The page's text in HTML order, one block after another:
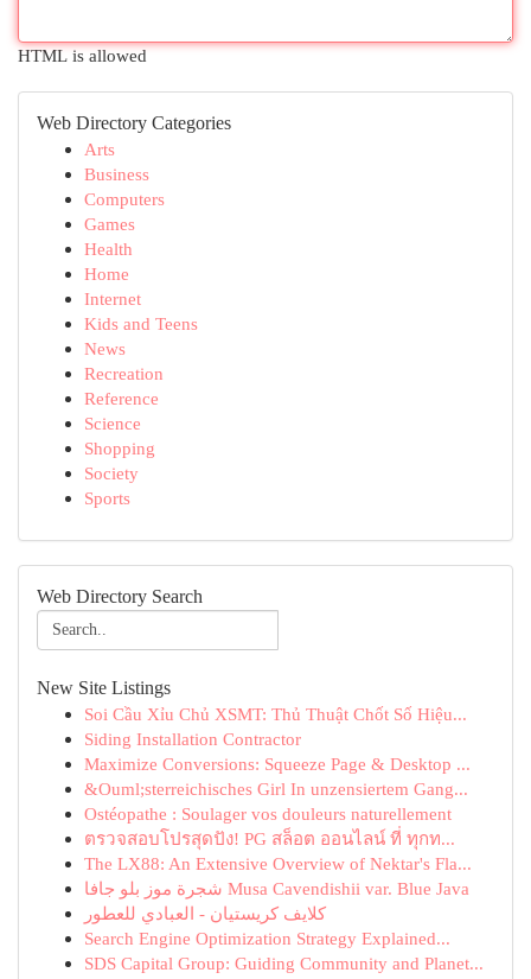
HTML is allowed
Web Directory Categories
Arts
Business
Computers
Games
Health
Home
Internet
Kids and Teens
News
Recreation
Reference
Science
Shopping
Society
Sports
Web Directory Search
New Site Listings
Soi Cầu Xỉu Chủ XSMT: Thủ Thuật Chốt Số Hiệu...
Siding Installation Contractor
Maximize Conversions: Squeeze Page & Desktop ...
&Ouml;sterreichisches Girl In unzensiertem Gang...
Ostéopathe : Soulager vos douleurs naturellement
ตรวจสอบโปรสุดปัง! PG สล็อต ออนไลน์ ที่ ทุกท...
The LX88: An Extensive Overview of Nektar's Fla...
شجرة موز بلو جافا Musa Cavendishii var. Blue Java
كلايف كريستيان - العبادي للعطور
Search Engine Optimization Strategy Explained...
SDS Capital Group: Guiding Community and Planet...